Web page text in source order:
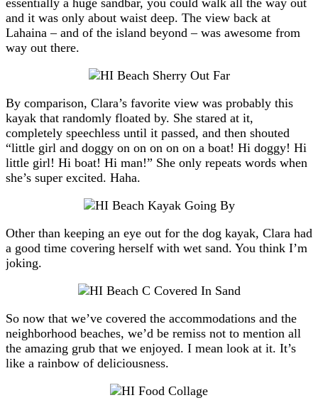
and it was only about waist deep. The view back at
Lahaina – and of the island beyond – was awesome from
way out there.
By comparison, Clara’s favorite view was probably this
kayak that randomly floated by. She stared at it,
completely speechless until it passed, and then shouted
“little girl and doggy on on on on on a boat! Hi doggy! Hi
little girl! Hi boat! Hi man!” She only repeats words when
she’s super excited. Haha.
Other than keeping an eye out for the dog kayak, Clara had
a good time covering herself with wet sand. You think I’m
joking.
So now that we’ve covered the accommodations and the
neighborhood beaches, we’d be remiss not to mention all
the amazing grub that we enjoyed. I mean look at it. It’s
like a rainbow of deliciousness.